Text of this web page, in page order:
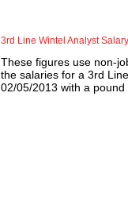
3rd Line Wintel Analyst
These figures use non-
the salaries for a 3rd
02/05/2013 with a